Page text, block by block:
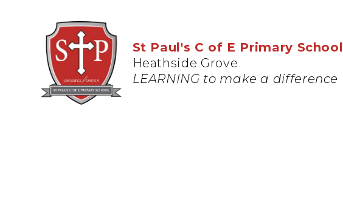
St Paul's C of E Primary School
Heathside Grove
LEARNING to make a difference